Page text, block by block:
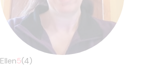
Ellen5(4)